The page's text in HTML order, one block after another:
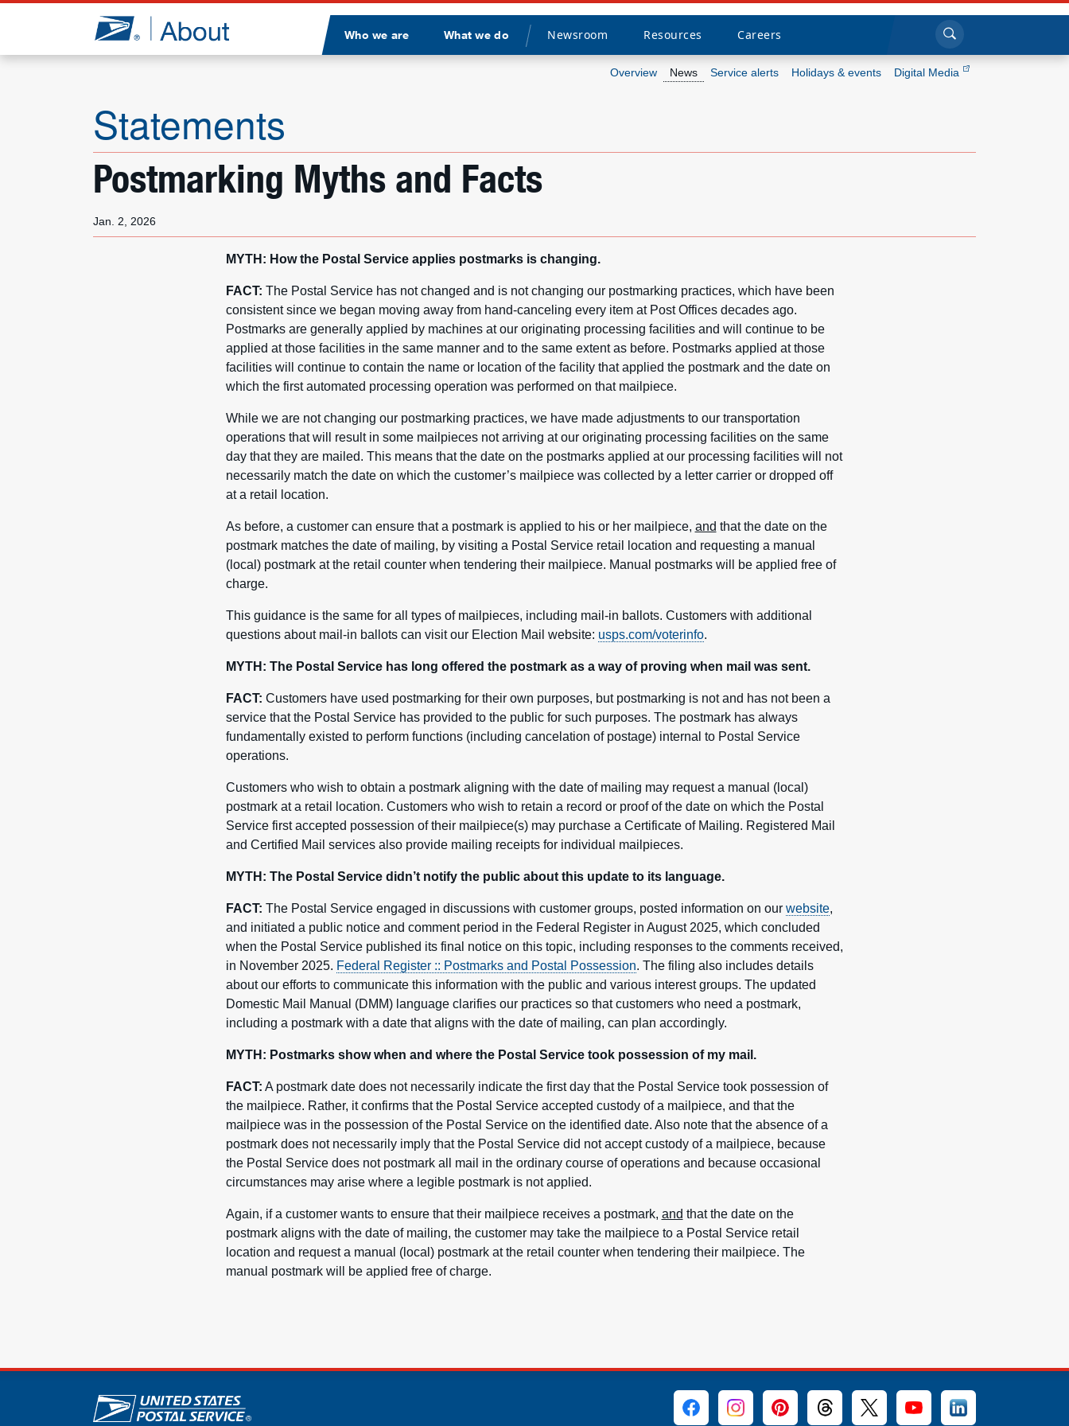
Jump to page content
Who we are What we do
Divider
Newsroom Resources Careers Click to search
Overview News Service alerts Holidays & events Digital Media
Statements
Postmarking Myths and Facts
Jan. 2, 2026
MYTH: How the Postal Service applies postmarks is changing.
FACT: The Postal Service has not changed and is not changing our postmarking practices, which have been
consistent since we began moving away from hand-canceling every item at Post Offices decades ago.
Postmarks are generally applied by machines at our originating processing facilities and will continue to be
applied at those facilities in the same manner and to the same extent as before. Postmarks applied at those
facilities will continue to contain the name or location of the facility that applied the postmark and the date on
which the first automated processing operation was performed on that mailpiece.
While we are not changing our postmarking practices, we have made adjustments to our transportation
operations that will result in some mailpieces not arriving at our originating processing facilities on the same
day that they are mailed. This means that the date on the postmarks applied at our processing facilities will not
necessarily match the date on which the customer’s mailpiece was collected by a letter carrier or dropped off
at a retail location.
As before, a customer can ensure that a postmark is applied to his or her mailpiece, and that the date on the
postmark matches the date of mailing, by visiting a Postal Service retail location and requesting a manual
(local) postmark at the retail counter when tendering their mailpiece. Manual postmarks will be applied free of
charge.
This guidance is the same for all types of mailpieces, including mail-in ballots. Customers with additional
questions about mail-in ballots can visit our Election Mail website: usps.com/voterinfo.
MYTH: The Postal Service has long offered the postmark as a way of proving when mail was sent.
FACT: Customers have used postmarking for their own purposes, but postmarking is not and has not been a
service that the Postal Service has provided to the public for such purposes. The postmark has always
fundamentally existed to perform functions (including cancelation of postage) internal to Postal Service
operations.
Customers who wish to obtain a postmark aligning with the date of mailing may request a manual (local)
postmark at a retail location. Customers who wish to retain a record or proof of the date on which the Postal
Service first accepted possession of their mailpiece(s) may purchase a Certificate of Mailing. Registered Mail
and Certified Mail services also provide mailing receipts for individual mailpieces.
MYTH: The Postal Service didn’t notify the public about this update to its language.
FACT: The Postal Service engaged in discussions with customer groups, posted information on our website,
and initiated a public notice and comment period in the Federal Register in August 2025, which concluded
when the Postal Service published its final notice on this topic, including responses to the comments received,
in November 2025. Federal Register :: Postmarks and Postal Possession. The filing also includes details
about our efforts to communicate this information with the public and various interest groups. The updated
Domestic Mail Manual (DMM) language clarifies our practices so that customers who need a postmark,
including a postmark with a date that aligns with the date of mailing, can plan accordingly.
MYTH: Postmarks show when and where the Postal Service took possession of my mail.
FACT: A postmark date does not necessarily indicate the first day that the Postal Service took possession of
the mailpiece. Rather, it confirms that the Postal Service accepted custody of a mailpiece, and that the
mailpiece was in the possession of the Postal Service on the identified date. Also note that the absence of a
postmark does not necessarily imply that the Postal Service did not accept custody of a mailpiece, because
the Postal Service does not postmark all mail in the ordinary course of operations and because occasional
circumstances may arise where a legible postmark is not applied.
Again, if a customer wants to ensure that their mailpiece receives a postmark, and that the date on the
postmark aligns with the date of mailing, the customer may take the mailpiece to a Postal Service retail
location and request a manual (local) postmark at the retail counter when tendering their mailpiece. The
manual postmark will be applied free of charge.
U.S. Postal Service links
What we do
Resources